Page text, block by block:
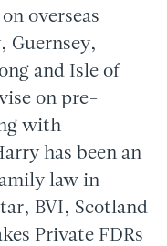
overseas
Guernsey,
and Isle of
on pre-
with
has been an
law in
BVI, Scotland
Private FDRs